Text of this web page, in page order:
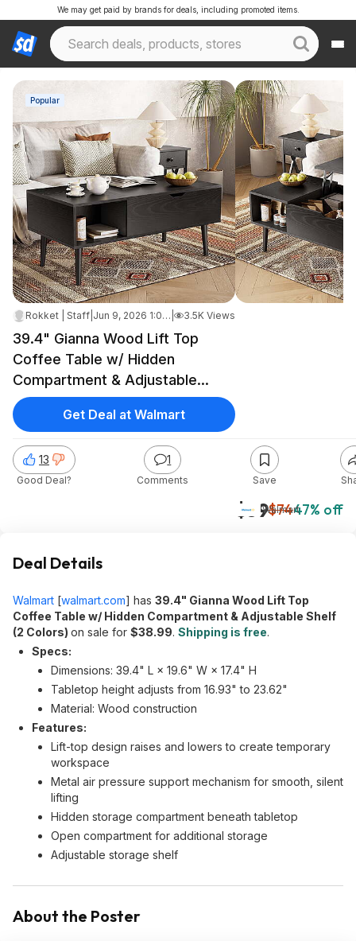
We may get paid by brands for deals, including promoted items.
Popular
Rokket | Staff Jun 9, 2026 1:09 PM 3.5K Views
39.4" Gianna Wood Lift Top
Coffee Table w/ Hidden
Compartment & Adjustable
Shelf (2 Colors) $38.99 + Free
Shipping
$39$7447% off
Walmart
13
Good Deal?
1
Comments Save
Get Deal at Walmart
Deal Details
Walmart [walmart.com] has 39.4" Gianna Wood Lift Top
Coffee Table w/ Hidden Compartment & Adjustable Shelf
(2 Colors) on sale for $38.99. Shipping is free.
Specs:
Dimensions: 39.4" L × 19.6" W × 17.4" H
Tabletop height adjusts from 16.93" to 23.62"
Material: Wood construction
Features:
Lift-top design raises and lowers to create temporary
workspace
Metal air pressure support mechanism for smooth, silent
lifting
Hidden storage compartment beneath tabletop
Open compartment for additional storage
Adjustable storage shelf
About the Poster